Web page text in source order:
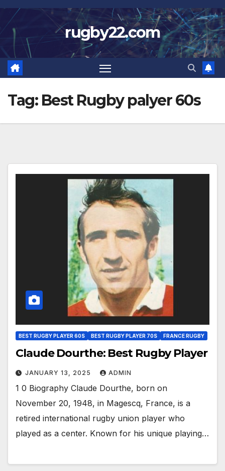
Skip
to
content
rugby22.com
Tag: Best Rugby palyer 60s
BEST RUGBY PLAYER 60S BEST RUGBY PLAYER 70S FRANCE RUGBY
Claude Dourthe: Best Rugby Player
JANUARY 13, 2025 ADMIN
1 0 Biography Claude Dourthe, born on
November 20, 1948, in Magescq, France, is a
retired international rugby union player who
played as a center. Known for his unique playing…